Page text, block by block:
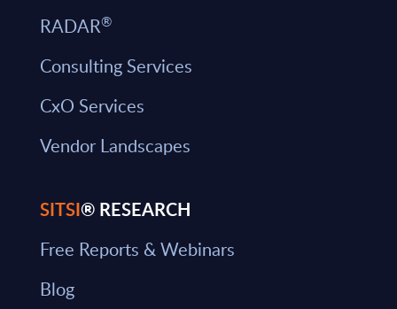
RADAR®
Consulting Services
CxO Services
Vendor Landscapes
SITSI® RESEARCH
Free Reports & Webinars
Blog